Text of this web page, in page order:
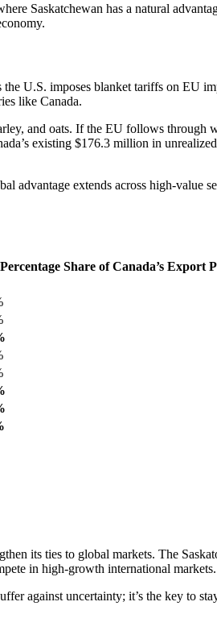
Saskatchewan has a natural
U.S. imposes blanket tariffs on EU
like Canada.
and oats. If the EU follows through
existing $176.3 million in
advantage extends across high-value
Percentage Share of Canada’s Export
its ties to global markets. The
in high-growth international markets.
against uncertainty; it’s the key to